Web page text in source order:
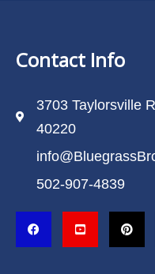
Contact Info
3703 Taylorsville
40220
502-907-4839